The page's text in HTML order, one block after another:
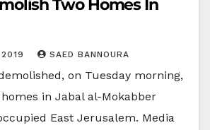
Two Homes In
SAED BANNOURA
on Tuesday morning,
in Jabal al-Mokabber
East Jerusalem. Media